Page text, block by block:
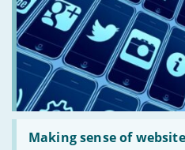
Making sense of
Read:
'Making